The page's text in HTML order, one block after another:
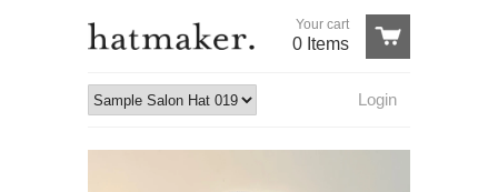
Your cart
0 Items
Login